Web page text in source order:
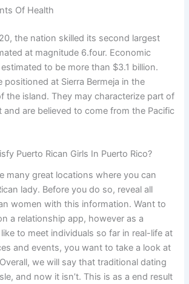
Of Health
the nation skilled its second largest
at magnitude 6.four. Economic
to be more than $3.1 billion.
positioned at Sierra Bermeja in the
the island. They may characterize part of
and are believed to come from the Pacific
Puerto Rican Girls In Puerto Rico?
many great locations where you can
lady. Before you do so, reveal all
women with this information. Want to
a relationship app, however as a
to meet individuals so far in real-life at
and events, you want to take a look at
we will say that traditional dating
and now it isn’t. This is as a end result